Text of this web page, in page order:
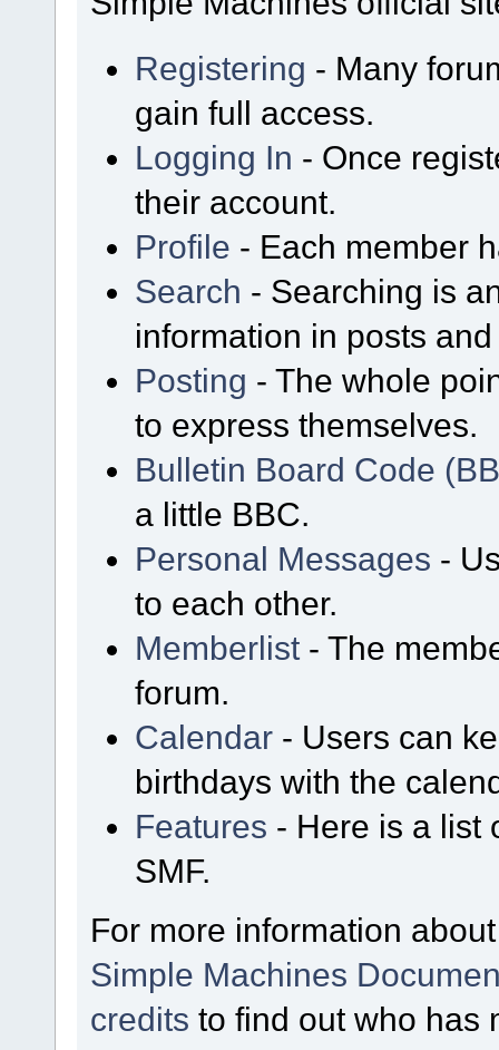
Registering - Many
gain full access.
Logging In - Once
their account.
Profile - Each member
Search - Searching is
information in posts
Posting - The whole
to express themselves.
Bulletin Board Code
a little BBC.
Personal Messages -
to each other.
Memberlist - The
forum.
Calendar - Users can
birthdays with the
Features - Here is a list
SMF.
For more information
Simple Machines
credits to find out who has